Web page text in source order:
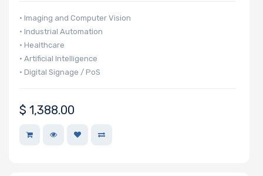
• Imaging and Computer Vision
• Industrial Automation
• Healthcare
• Artificial Intelligence
• Digital Signage / PoS
$ 1,388.00